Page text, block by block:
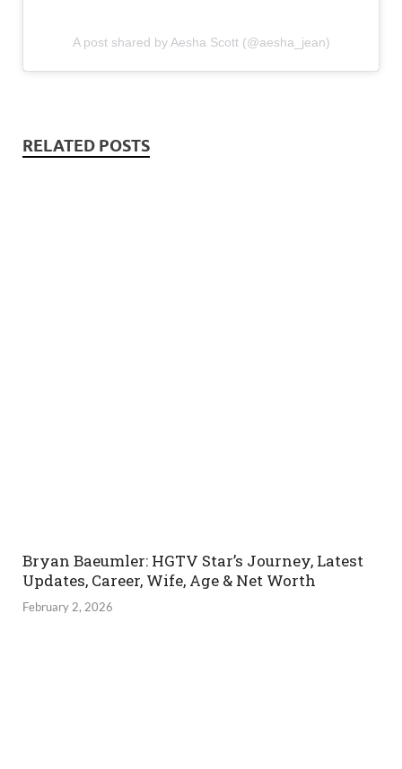
A post shared by Aesha Scott (@aesha_jean)
RELATED POSTS
Bryan Baeumler: HGTV Star’s Journey, Latest
Updates, Career, Wife, Age & Net Worth
February 2, 2026